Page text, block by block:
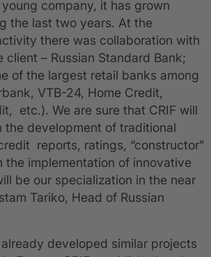
company, it has grown
the last two years. At the
there was collaboration with
client – Russian Standard Bank;
of the largest retail banks among
VTB-24, Home Credit,
etc.). We are sure that CRIF will
the development of traditional
reports, ratings, “constructor”
the implementation of innovative
be our specialization in the near
Tariko, Head of Russian
already developed similar projects